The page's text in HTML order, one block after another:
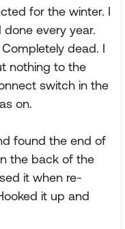
for the winter. I
every year.
dead. I
nothing to the
switch in the
on.
found the end of
the back of the
it when re-
it up and